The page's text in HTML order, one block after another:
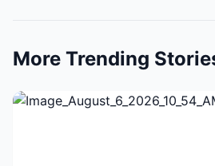
More Trending